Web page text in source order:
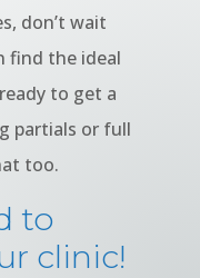
don’t wait
find the ideal
to get a
partials or full
too.
to
clinic!